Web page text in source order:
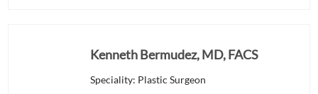
Kenneth Bermudez, MD, FACS
Speciality: Plastic Surgeon